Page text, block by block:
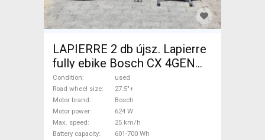
LAPIERRE 2 db újsz. Lapierre
fully ebike Bosch CX 4GEN
85nm Electric Mountain Bike
27.5"+ dual suspension Bosch
Shimano Deore used For Sale
Condition
used
Road wheel size
27.5"+
Motor brand
Bosch
Motor power
624 W
Max. speed
25 km/h
Battery capacity
601-700 Wh